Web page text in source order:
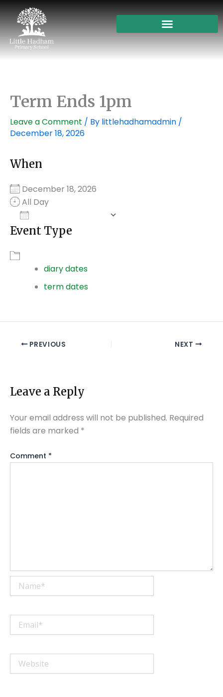
Skip
to
content
Term Ends 1pm
Leave a Comment / By littlehadhamadmin /
December 18, 2026
When
December 18, 2026
All Day
Download ICS
Event Type
diary dates
term dates
PREVIOUS NEXT
Leave a Reply
Your email address will not be published. Required
fields are marked *
Comment *